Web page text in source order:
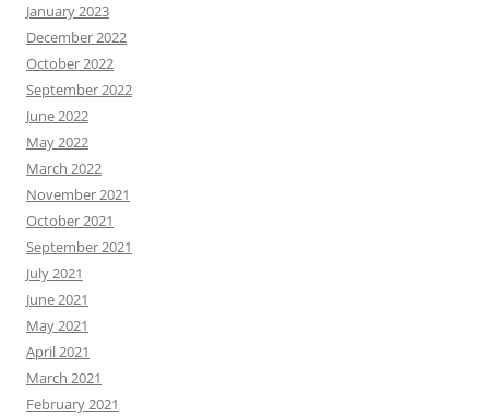
January 2023
December 2022
October 2022
September 2022
June 2022
May 2022
March 2022
November 2021
October 2021
September 2021
July 2021
June 2021
May 2021
April 2021
March 2021
February 2021